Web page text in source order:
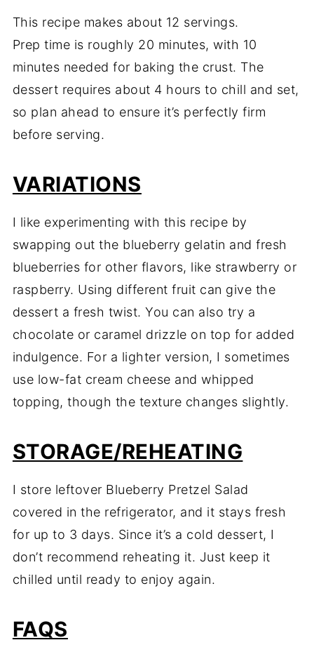
This recipe makes about 12 servings.
Prep time is roughly 20 minutes, with 10
minutes needed for baking the crust. The
dessert requires about 4 hours to chill and set,
so plan ahead to ensure it’s perfectly firm
before serving.
VARIATIONS
I like experimenting with this recipe by
swapping out the blueberry gelatin and fresh
blueberries for other flavors, like strawberry or
raspberry. Using different fruit can give the
dessert a fresh twist. You can also try a
chocolate or caramel drizzle on top for added
indulgence. For a lighter version, I sometimes
use low-fat cream cheese and whipped
topping, though the texture changes slightly.
STORAGE/REHEATING
I store leftover Blueberry Pretzel Salad
covered in the refrigerator, and it stays fresh
for up to 3 days. Since it’s a cold dessert, I
don’t recommend reheating it. Just keep it
chilled until ready to enjoy again.
FAQS